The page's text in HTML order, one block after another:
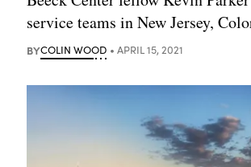
service teams in New Jersey,
BYCOLIN WOOD APRIL 15, 2021